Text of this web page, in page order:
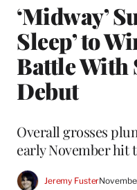
‘Midway’
Sleep’ to
Battle With
Debut
Overall grosses
early November hit
Jeremy Fuster